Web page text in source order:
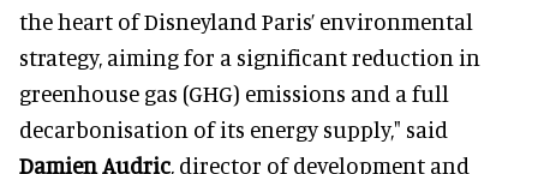
the heart of Disneyland Paris’ environmental
strategy, aiming for a significant reduction in
greenhouse gas (GHG) emissions and a full
decarbonisation of its energy supply," said
Damien Audric, director of development and